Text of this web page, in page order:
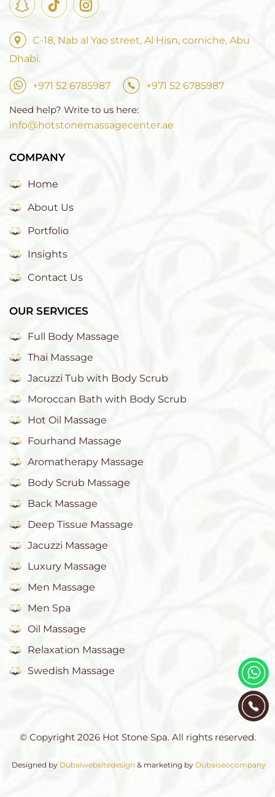
C-18, Nab al Yao street, Al Hisn, corniche, Abu
Dhabi.
+971 52 6785987 +971 52 6785987
Need help? Write to us here:
info@hotstonemassagecenter.ae
COMPANY
Home
About Us
Portfolio
Insights
Contact Us
OUR SERVICES
Full Body Massage
Thai Massage
Jacuzzi Tub with Body Scrub
Moroccan Bath with Body Scrub
Hot Oil Massage
Fourhand Massage
Aromatherapy Massage
Body Scrub Massage
Back Massage
Deep Tissue Massage
Jacuzzi Massage
Luxury Massage
Men Massage
Men Spa
Oil Massage
Relaxation Massage
Swedish Massage
© Copyright 2026 Hot Stone Spa. All rights reserved.
Designed by Dubaiwebsitedesign & marketing by Dubaiseocompany